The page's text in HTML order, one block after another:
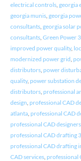
electrical controls, georgia
georgia munis, georgia
consultants, georgia solar
consultants, Green Power
improved power quality,
modernized power grid
distributors, power
quality, power substation
distributors, professional
design professional CAD
atlanta, professional CAD
professional CAD
professional CAD drafting
professional CAD drafting
CAD services, professional